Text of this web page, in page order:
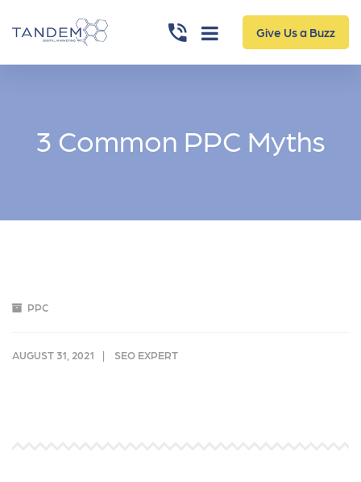
Give Us a Buzz
3 Common PPC Myths
PPC
AUGUST 31, 2021 SEO EXPERT